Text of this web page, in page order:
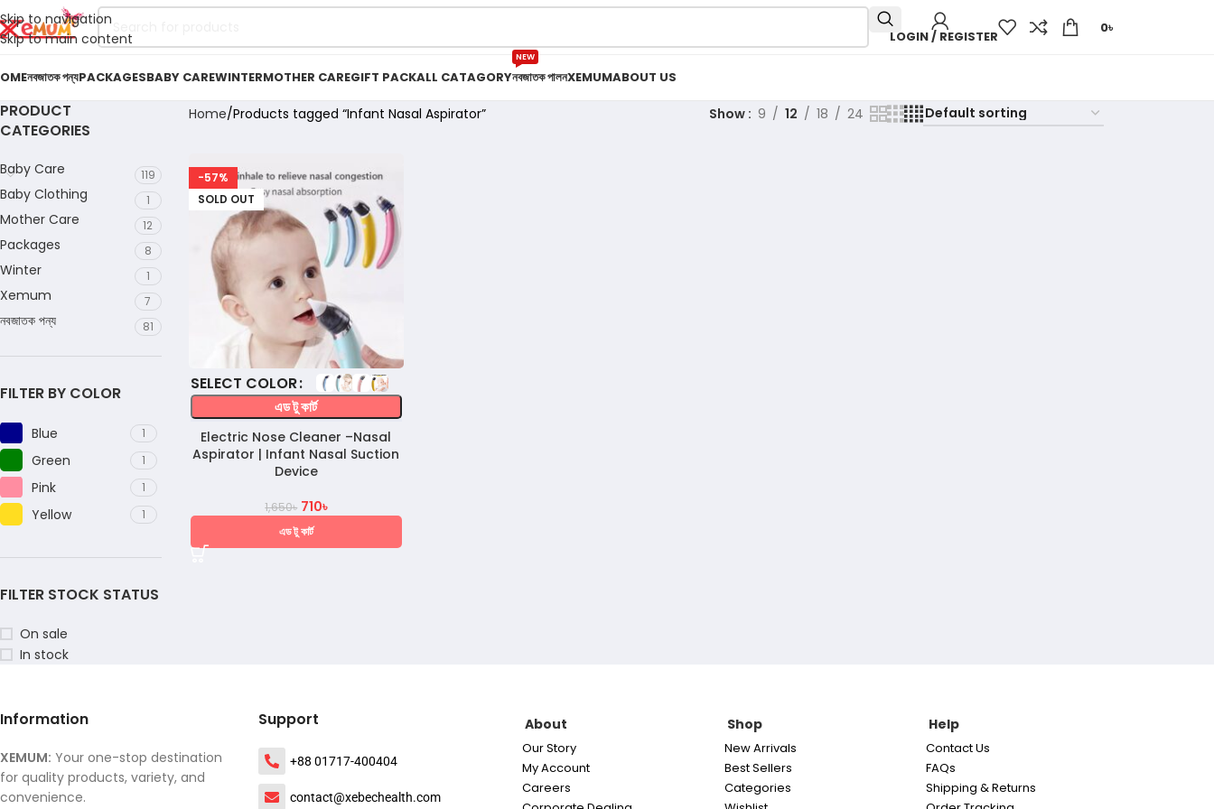
Skip to navigation
Skip to main content
LOGIN / REGISTER
0৳
নবজাতক পন্যPACKAGESBABY CAREWINTERMOTHER CAREGIFT PACKALL CATAGORYনবজাতক পালন
NEW
XEMUMABOUT US
PRODUCT
CATEGORIES
Baby Care 119
Baby Clothing 1
Mother Care 12
Packages 8
Winter 1
Xemum 7
নবজাতক পন্য 81
FILTER BY COLOR
Blue 1
Green 1
Pink 1
Yellow 1
FILTER STOCK STATUS
On sale
In stock
Home Products tagged “Infant Nasal Aspirator” Show 9 12 18 24
-57%
SOLD OUT
COLOR
এড টু কার্ট
Electric Nose Cleaner –Nasal
Aspirator | Infant Nasal Suction
Device
1,650৳ 710৳
এড টু কার্ট
Information
XEMUM: Your one-stop destination
for quality products, variety, and
convenience.
Support
+88 01717-400404
contact@xebechealth.com
About
Our Story
My Account
Careers
Shop
New Arrivals
Best Sellers
Categories
Help
Contact Us
FAQs
Shipping & Returns